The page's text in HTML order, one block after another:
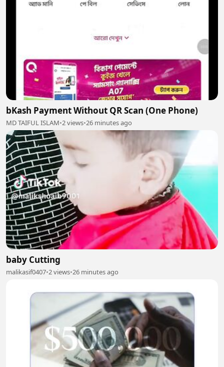
bKash Payment Without QR Scan (One Phone)
MD TAIFUL ISLAM•2 views•26 minutes ago
baby Cutting
malikasif0407•2 views•26 minutes ago